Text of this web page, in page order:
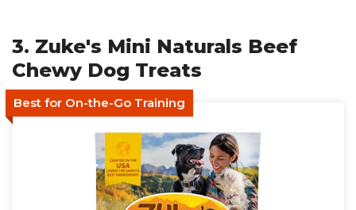
3. Zuke's Mini Naturals Beef
Chewy Dog Treats
Best for On-the-Go Training